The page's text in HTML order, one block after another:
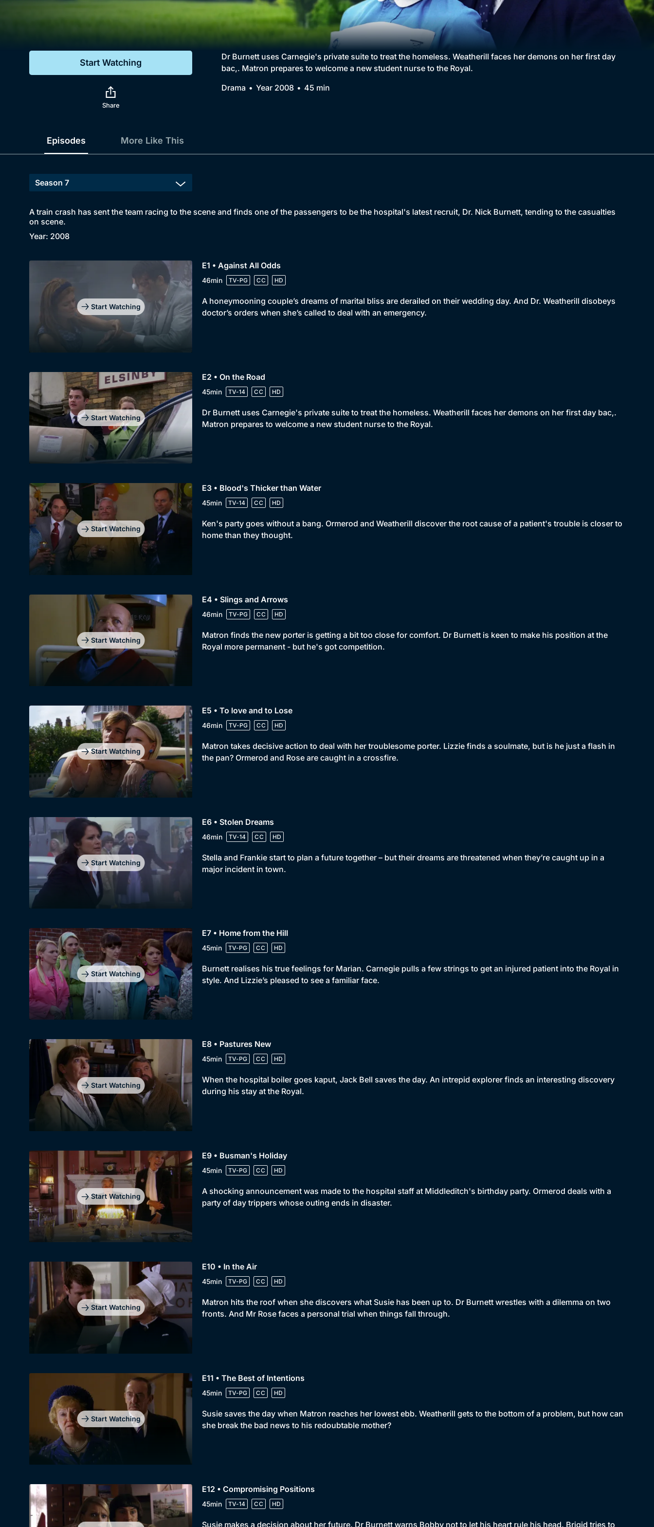
Drama
Comedy
Collection
Brit Flicks
Best of the Decades
Coming Soon
Start Watching
Share
Dr Burnett uses Carnegie's private suite to treat the homeless. Weatherill faces her demons on her first day
bac,. Matron prepares to welcome a new student nurse to the Royal.
Drama
Year 2008 45 min
Episodes More Like This
A train crash has sent the team racing to the scene and finds one of the passengers to be the hospital's latest recruit, Dr. Nick Burnett, tending to the casualties
on scene.
Year: 2008
Start Watching
E1 • Against All Odds
46min TV-PG CC HD
A honeymooning couple’s dreams of marital bliss are derailed on their wedding day. And Dr. Weatherill disobeys
doctor’s orders when she’s called to deal with an emergency.
Start Watching
E2 • On the Road
45min TV-14 CC HD
Dr Burnett uses Carnegie's private suite to treat the homeless. Weatherill faces her demons on her first day bac,.
Matron prepares to welcome a new student nurse to the Royal.
Start Watching
E3 • Blood's Thicker than Water
45min TV-14 CC HD
Ken's party goes without a bang. Ormerod and Weatherill discover the root cause of a patient's trouble is closer to
home than they thought.
Start Watching
E4 • Slings and Arrows
46min TV-PG CC HD
Matron finds the new porter is getting a bit too close for comfort. Dr Burnett is keen to make his position at the
Royal more permanent - but he's got competition.
Start Watching
E5 • To love and to Lose
46min TV-PG CC HD
Matron takes decisive action to deal with her troublesome porter. Lizzie finds a soulmate, but is he just a flash in
the pan? Ormerod and Rose are caught in a crossfire.
Start Watching
E6 • Stolen Dreams
46min TV-14 CC HD
Stella and Frankie start to plan a future together – but their dreams are threatened when they’re caught up in a
major incident in town.
Start Watching
E7 • Home from the Hill
45min TV-PG CC HD
Burnett realises his true feelings for Marian. Carnegie pulls a few strings to get an injured patient into the Royal in
style. And Lizzie’s pleased to see a familiar face.
Start Watching
E8 • Pastures New
45min TV-PG CC HD
When the hospital boiler goes kaput, Jack Bell saves the day. An intrepid explorer finds an interesting discovery
during his stay at the Royal.
Start Watching
E9 • Busman's Holiday
45min TV-PG CC HD
A shocking announcement was made to the hospital staff at Middleditch's birthday party. Ormerod deals with a
party of day trippers whose outing ends in disaster.
Start Watching
E10 • In the Air
45min TV-PG CC HD
Matron hits the roof when she discovers what Susie has been up to. Dr Burnett wrestles with a dilemma on two
fronts. And Mr Rose faces a personal trial when things fall through.
Start Watching
E11 • The Best of Intentions
45min TV-PG CC HD
Susie saves the day when Matron reaches her lowest ebb. Weatherill gets to the bottom of a problem, but how can
she break the bad news to his redoubtable mother?
E12 • Compromising Positions
45min TV-14 CC HD
Susie makes a decision about her future. Dr Burnett warns Bobby not to let his heart rule his head. Brigid tries to